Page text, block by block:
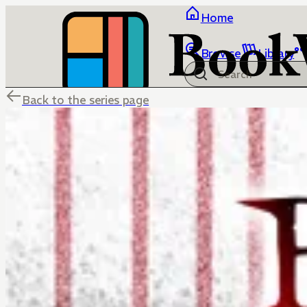
Home
Browse Library
Back to the series page